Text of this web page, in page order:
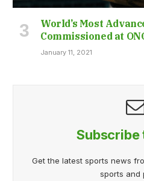
World’s Most
Commissioned at
January 11, 2021
Subscribe
Get the latest sports news
sports and